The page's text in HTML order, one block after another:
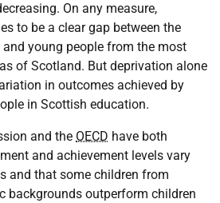
On any measure,
to be a clear gap between the
young people from the most
of Scotland. But deprivation alone
in outcomes achieved by
in Scottish education.
and the OECD have both
and achievement levels vary
and that some children from
backgrounds outperform children